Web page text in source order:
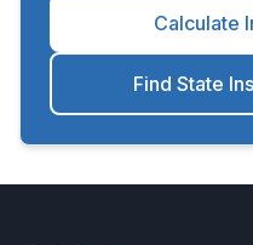
Calculate
Find State